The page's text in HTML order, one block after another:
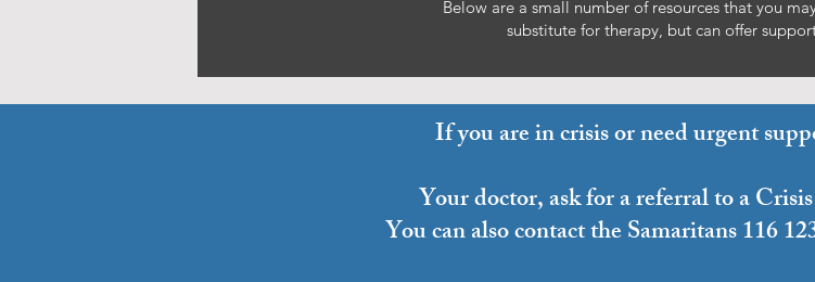
Below are a small number of resources that you
substitute for therapy, but can offer
If you are in crisis or need urgent
Your doctor, ask for a referral to a
You can also contact the Samaritans 116